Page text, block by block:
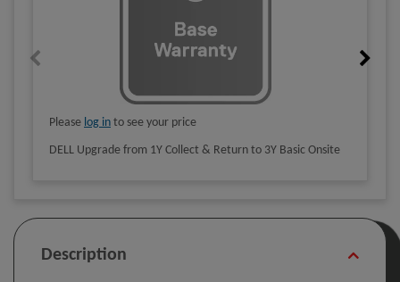
Please log in to see your price
DELL Upgrade from 1Y Collect & Return to 3Y Basic Onsite
Description